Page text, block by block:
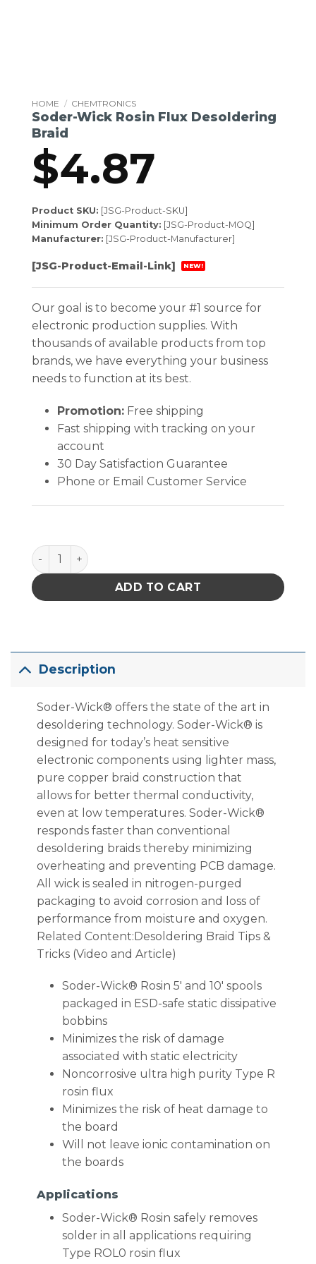
HOME / CHEMTRONICS
Soder-Wick Rosin Flux Desoldering
Braid
$4.87
Product SKU: [JSG-Product-SKU]
Minimum Order Quantity: [JSG-Product-MOQ]
Manufacturer: [JSG-Product-Manufacturer]
[JSG-Product-Email-Link] NEW!
Our goal is to become your #1 source for
electronic production supplies. With
thousands of available products from top
brands, we have everything your business
needs to function at its best.
Promotion:Free shipping
Fast shipping with tracking on your
account
30 Day Satisfaction Guarantee
Phone or Email Customer Service
Soder-Wick Rosin Flux Desoldering Braid quantity
ADD TO CART
Description
Soder-Wick® offers the state of the art in
desoldering technology. Soder-Wick® is
designed for today’s heat sensitive
electronic components using lighter mass,
pure copper braid construction that
allows for better thermal conductivity,
even at low temperatures. Soder-Wick®
responds faster than conventional
desoldering braids thereby minimizing
overheating and preventing PCB damage.
All wick is sealed in nitrogen-purged
packaging to avoid corrosion and loss of
performance from moisture and oxygen.
Related Content:Desoldering Braid Tips &
Tricks (Video and Article)
Soder-Wick® Rosin 5′ and 10′ spools
packaged in ESD-safe static dissipative
bobbins
Minimizes the risk of damage
associated with static electricity
Noncorrosive ultra high purity Type R
rosin flux
Minimizes the risk of heat damage to
the board
Will not leave ionic contamination on
the boards
Applications
Soder-Wick® Rosin safely removes
solder in all applications requiring
Type ROL0 rosin flux